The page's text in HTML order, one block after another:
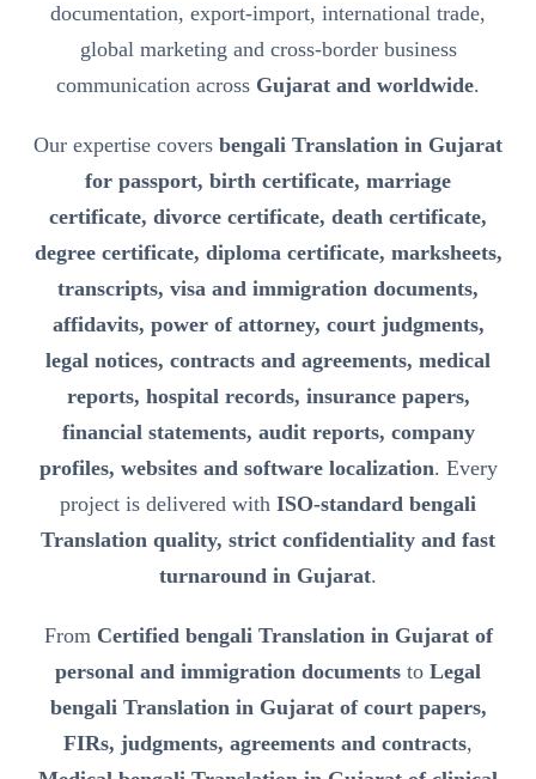
documentation, export-import, international trade,
global marketing and cross-border business
communication across Gujarat and worldwide.
Our expertise covers bengali Translation in Gujarat
for passport, birth certificate, marriage
certificate, divorce certificate, death certificate,
degree certificate, diploma certificate, marksheets,
transcripts, visa and immigration documents,
affidavits, power of attorney, court judgments,
legal notices, contracts and agreements, medical
reports, hospital records, insurance papers,
financial statements, audit reports, company
profiles, websites and software localization. Every
project is delivered with ISO-standard bengali
Translation quality, strict confidentiality and fast
turnaround in Gujarat.
From Certified bengali Translation in Gujarat of
personal and immigration documents to Legal
bengali Translation in Gujarat of court papers,
FIRs, judgments, agreements and contracts,